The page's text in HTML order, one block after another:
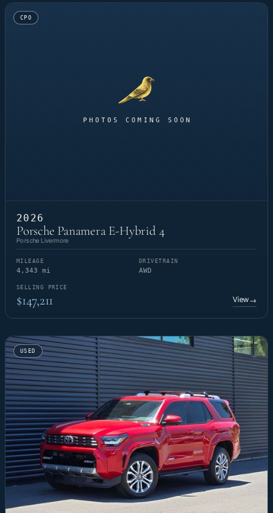
CPO
2026
Porsche Panamera E-Hybrid 4
Porsche Livermore
MILEAGE
4,343 mi
DRIVETRAIN
AWD
SELLING PRICE
$147,211 View→
USED